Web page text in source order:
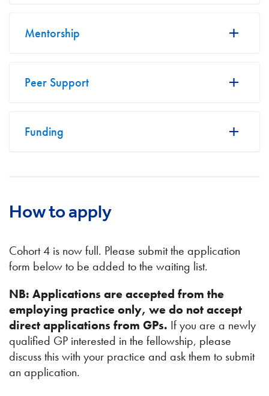
Mentorship
Peer Support
Funding
How to apply
Cohort 4 is now full. Please submit the application
form below to be added to the waiting list.
NB: Applications are accepted from the
employing practice only, we do not accept
direct applications from GPs. If you are a newly
qualified GP interested in the fellowship, please
discuss this with your practice and ask them to submit
an application.